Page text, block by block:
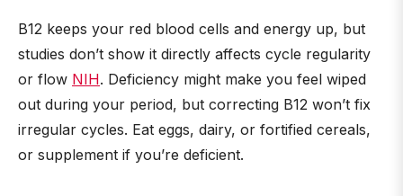
B12 keeps your red blood cells and energy up, but
studies don’t show it directly affects cycle regularity
or flow NIH. Deficiency might make you feel wiped
out during your period, but correcting B12 won’t fix
irregular cycles. Eat eggs, dairy, or fortified cereals,
or supplement if you’re deficient.